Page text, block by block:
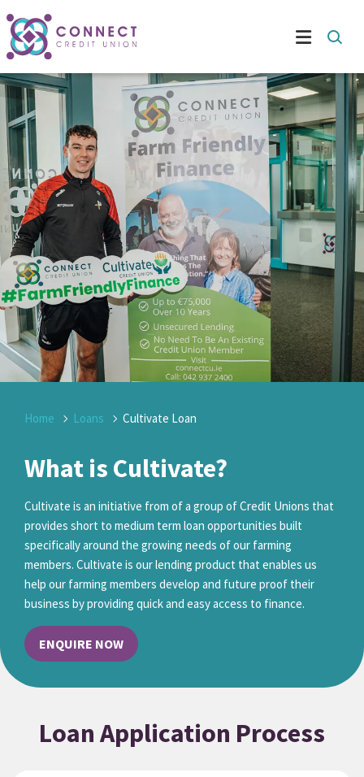
Home Loans Cultivate Loan
What is Cultivate?
Cultivate is an initiative from of a group of Credit Unions that
provides short to medium term loan opportunities built
specifically around the growing needs of our farming
members. Cultivate is our lending product that enables us
help our farming members develop and future proof their
business by providing quick and easy access to finance.
ENQUIRE NOW
Loan Application Process